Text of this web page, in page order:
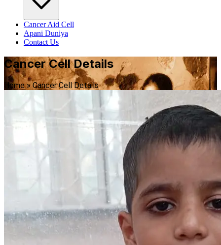
Cancer Aid Cell
Apani Duniya
Contact Us
Cancer Cell Details
Home » Cancer Cell Details